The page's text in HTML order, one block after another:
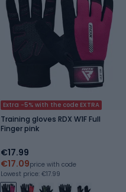
Extra -5% with the code EXTRA
Training gloves RDX W1F Full
Finger pink
€17.99
€17.09price with code
Lowest price: €17.99